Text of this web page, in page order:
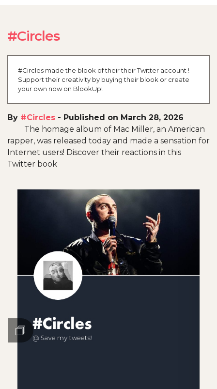
#Circles
#Circles made the blook of their their Twitter account !
Support their creativity by buying their blook or create
your own now on BlookUp!
By #Circles - Published on March 28, 2026
The homage album of Mac Miller, an American
rapper, was released today and made a sensation for
Internet users! Discover their reactions in this
Twitter book